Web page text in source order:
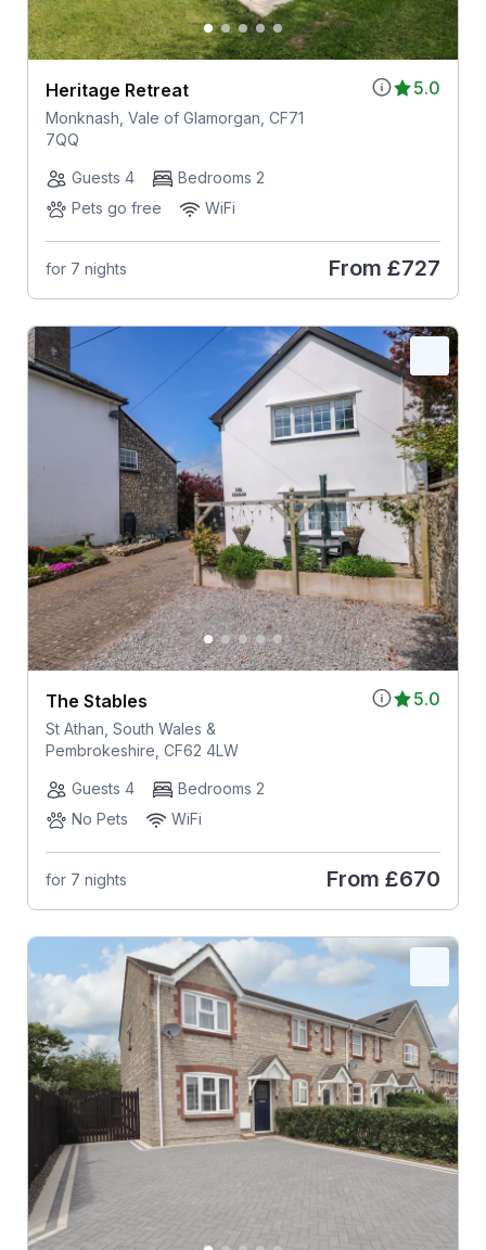
5.0
Heritage Retreat
Monknash, Vale of Glamorgan, CF71
7QQ
Guests 4
Bedrooms 2
Pets go free
WiFi
for 7 nights From £727
5.0
The Stables
St Athan, South Wales &
Pembrokeshire, CF62 4LW
Guests 4
Bedrooms 2
No Pets
WiFi
for 7 nights From £670